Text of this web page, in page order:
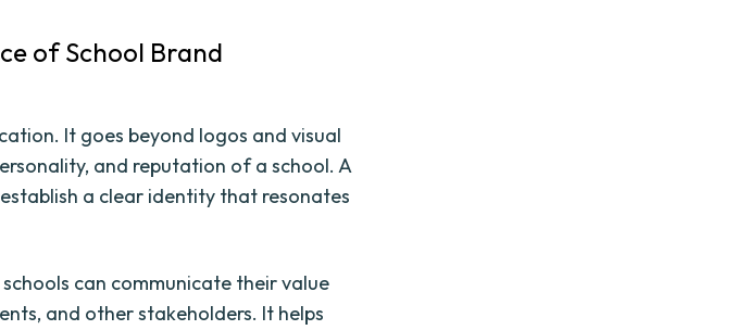
of School Brand
It goes beyond logos and visual
and reputation of a school. A
a clear identity that resonates
can communicate their value
and other stakeholders. It helps